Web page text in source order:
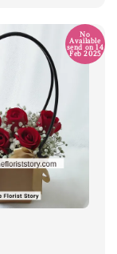
No
Available
send on 14
Feb 2025